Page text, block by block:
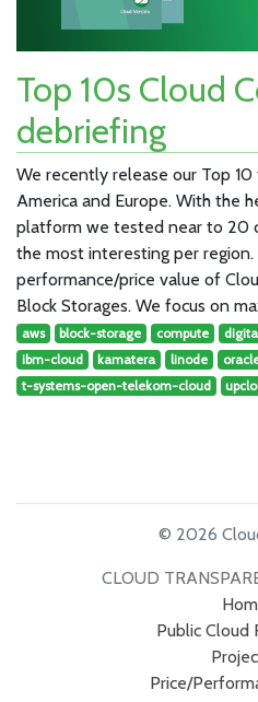
Top 10s Cloud
debriefing
We recently release our Top
America and Europe. With the
platform we tested near to 20
the most interesting per
performance/price value of
Block Storages. We focus on
aws block-storage compute
ibm-cloud
kamatera linode
t-systems-open-telekom-cloud
© 2026
CLOUD
Public Cloud
Price/